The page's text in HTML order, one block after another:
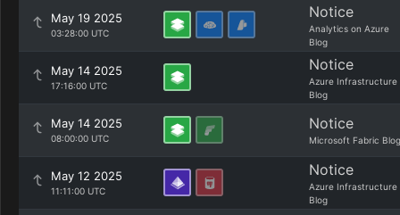
May 19 2025
03:28:00 UTC
Notice
Analytics on Azure
Blog
May 14 2025
17:16:00 UTC
Notice
Azure Infrastructure
Blog
May 14 2025
08:00:00 UTC
Notice
Microsoft Fabric Blog
May 12 2025
11:11:00 UTC
Notice
Azure Infrastructure
Blog